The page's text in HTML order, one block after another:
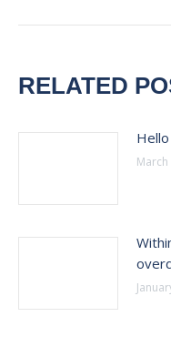
RELATED